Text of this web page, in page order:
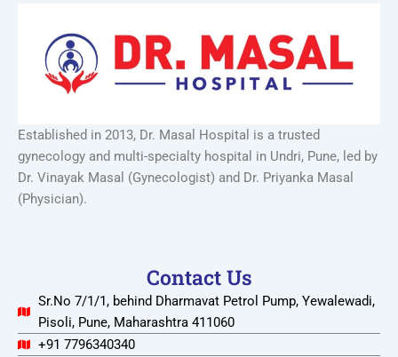
Established in 2013, Dr. Masal Hospital is a trusted
gynecology and multi-specialty hospital in Undri, Pune, led by
Dr. Vinayak Masal (Gynecologist) and Dr. Priyanka Masal
(Physician).
Contact Us
Sr.No 7/1/1, behind Dharmavat Petrol Pump, Yewalewadi,
Pisoli, Pune, Maharashtra 411060
+91 7796340340